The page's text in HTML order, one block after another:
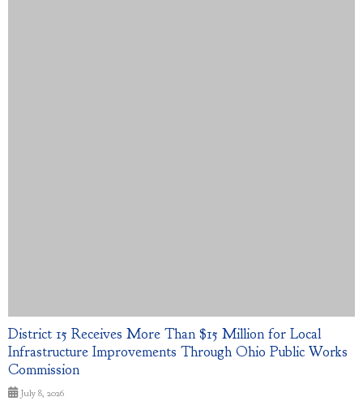
District 15 Receives More Than $15 Million for Local
Infrastructure Improvements Through Ohio Public Works
Commission
July 8, 2026